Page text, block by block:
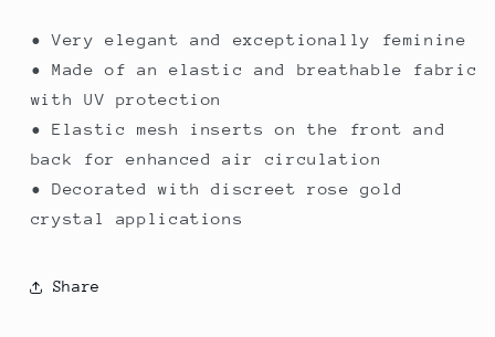
• Very elegant and exceptionally feminine
• Made of an elastic and breathable fabric
with UV protection
• Elastic mesh inserts on the front and
back for enhanced air circulation
• Decorated with discreet rose gold
crystal applications
Share